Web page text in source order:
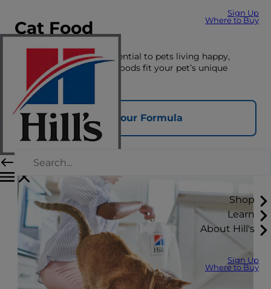
Sign Up
Where to Buy
Shop
Learn
About Hill's
Sign Up
Where to Buy
Cat Food
The right nutrition is essential to pets living happy,
healthy lives. See which foods fit your pet’s unique
nutrition needs here.
Find Your Formula